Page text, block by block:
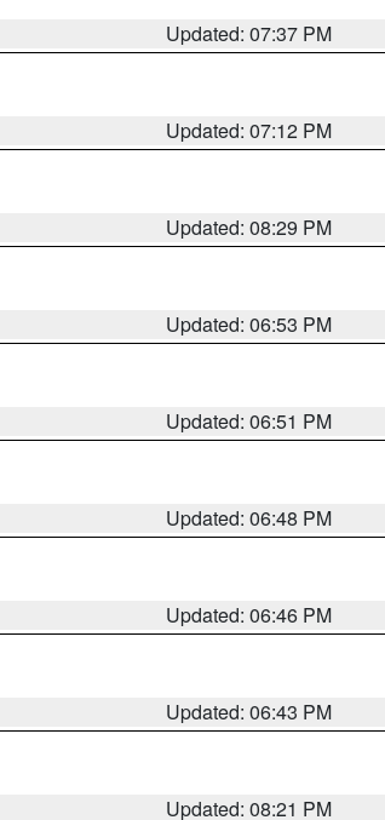
Updated: 07:37 PM
Updated: 07:12 PM
Updated: 08:29 PM
Updated: 06:53 PM
Updated: 06:51 PM
Updated: 06:48 PM
Updated: 06:46 PM
Updated: 06:43 PM
Updated: 08:21 PM